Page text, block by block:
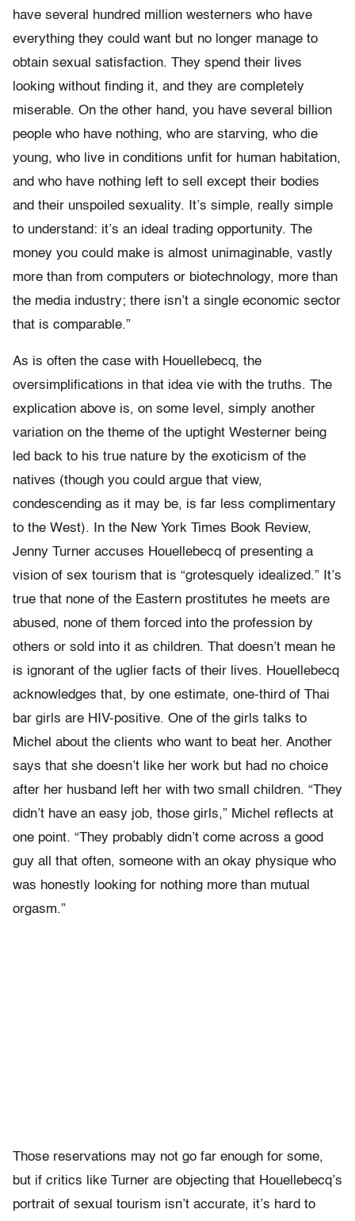
have several hundred million westerners who have
everything they could want but no longer manage to
obtain sexual satisfaction. They spend their lives
looking without finding it, and they are completely
miserable. On the other hand, you have several billion
people who have nothing, who are starving, who die
young, who live in conditions unfit for human habitation,
and who have nothing left to sell except their bodies
and their unspoiled sexuality. It’s simple, really simple
to understand: it’s an ideal trading opportunity. The
money you could make is almost unimaginable, vastly
more than from computers or biotechnology, more than
the media industry; there isn’t a single economic sector
that is comparable.”
As is often the case with Houellebecq, the
oversimplifications in that idea vie with the truths. The
explication above is, on some level, simply another
variation on the theme of the uptight Westerner being
led back to his true nature by the exoticism of the
natives (though you could argue that view,
condescending as it may be, is far less complimentary
to the West). In the New York Times Book Review,
Jenny Turner accuses Houellebecq of presenting a
vision of sex tourism that is “grotesquely idealized.” It’s
true that none of the Eastern prostitutes he meets are
abused, none of them forced into the profession by
others or sold into it as children. That doesn’t mean he
is ignorant of the uglier facts of their lives. Houellebecq
acknowledges that, by one estimate, one-third of Thai
bar girls are HIV-positive. One of the girls talks to
Michel about the clients who want to beat her. Another
says that she doesn’t like her work but had no choice
after her husband left her with two small children. “They
didn’t have an easy job, those girls,” Michel reflects at
one point. “They probably didn’t come across a good
guy all that often, someone with an okay physique who
was honestly looking for nothing more than mutual
orgasm.”
Those reservations may not go far enough for some,
but if critics like Turner are objecting that Houellebecq’s
portrait of sexual tourism isn’t accurate, it’s hard to